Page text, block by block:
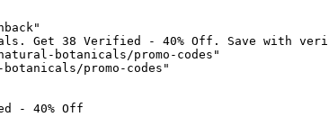
Get 38 Verified - 40% Off. Save with
botanicals/promo-codes"
promo-codes"
- 40% Off